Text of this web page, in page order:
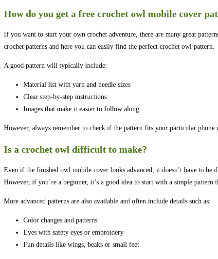
How do you get a free crochet owl mobile cover
If you want to start your own crochet adventure, there are many great
crochet patterns and here you can easily find the perfect crochet owl pattern.
A good pattern will typically include:
Material list with yarn and needle sizes
Clear step-by-step instructions
Images that make it easier to follow along
However, always remember to check if the pattern fits your particular
Is a crochet owl difficult to make?
Even if the finished owl mobile cover looks advanced, it doesn’t have to be
However, if you’re a beginner, it’s a good idea to start with a simple pattern
More advanced patterns are also available and often include details such as:
Color changes and patterns
Eyes with safety eyes or embroidery
Fun details like wings, beaks or small feet